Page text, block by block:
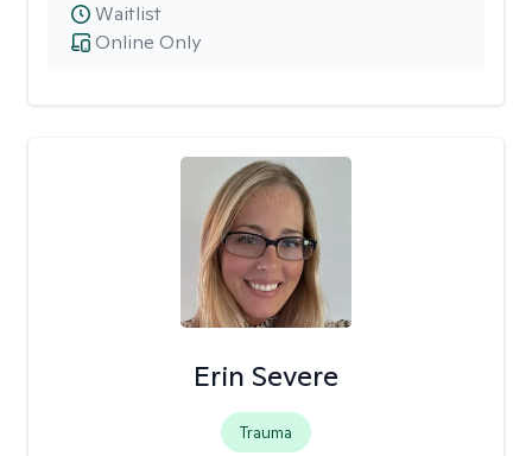
Online Only
Waitlist
Erin Severe
Trauma